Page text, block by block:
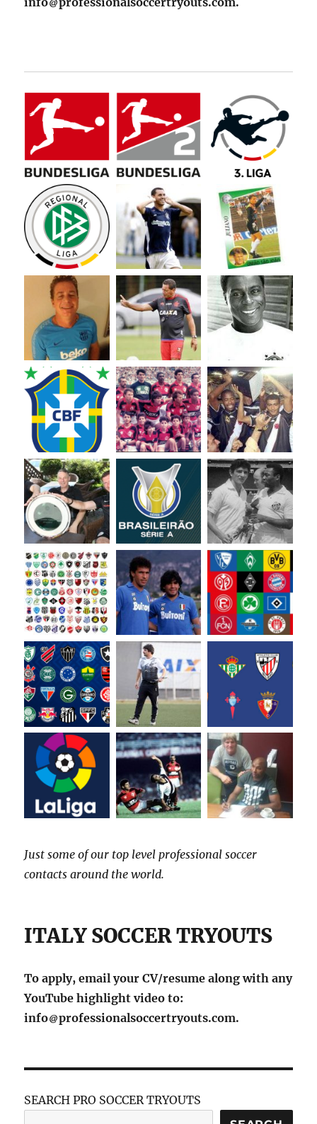
Just some of our top level professional soccer
contacts around the world.
ITALY SOCCER TRYOUTS
To apply, email your CV/resume along with any
YouTube highlight video to:
info
professionalsoccertryouts.com.
SEARCH PRO SOCCER TRYOUTS